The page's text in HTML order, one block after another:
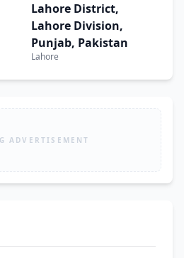
Lahore District,
Lahore Division,
Punjab, Pakistan
Lahore
ADVERTISEMENT